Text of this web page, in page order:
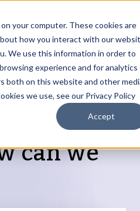
your computer. These cookies are
how you interact with our
We use this information in order to
experience and for analytics
both on this website and other
we use, see our Privacy Policy
Accept
portal
in
for Products
Show submenu for Services
About
Show submenu
Resources
can we